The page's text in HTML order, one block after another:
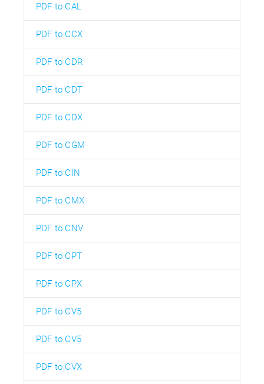
PDF to CAL
PDF to CCX
PDF to CDR
PDF to CDT
PDF to CDX
PDF to CGM
PDF to CIN
PDF to CMX
PDF to CNV
PDF to CPT
PDF to CPX
PDF to CV5
PDF to CV5
PDF to CVX